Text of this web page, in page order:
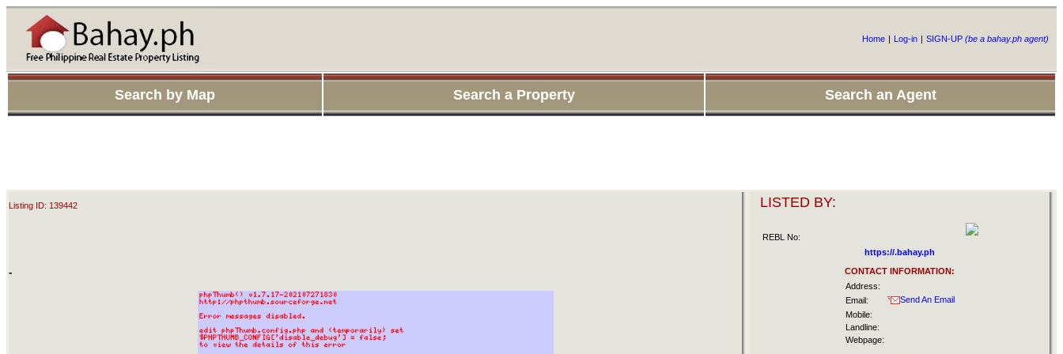
Home | Log-in | SIGN-UP (be a bahay.ph agent)
Search by Map Search a Property Search an Agent
Listing ID: 139442
-
LISTED BY:
REBL No:
https://.bahay.ph
CONTACT INFORMATION:
Address:
Email:
Send An Email
Mobile:
Landline:
Webpage: